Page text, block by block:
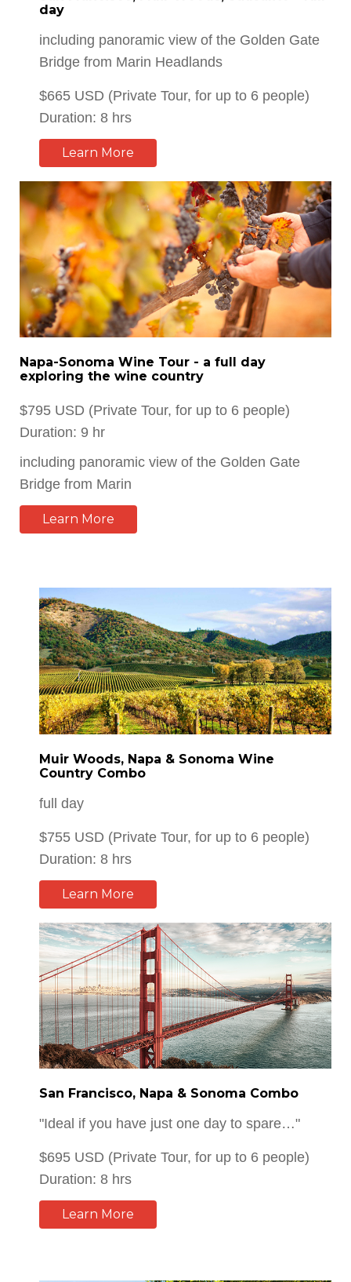
Bridge from Marin Headlands
$665 USD (Private Tour, for up to 6 people)
Duration: 8 hrs
Learn More
Napa-Sonoma Wine Tour - a full day
exploring the wine country
$795 USD (Private Tour, for up to 6 people)
Duration: 9 hr
including panoramic view of the Golden Gate
Bridge from Marin
Learn More
Muir Woods, Napa & Sonoma Wine
Country Combo
full day
Duration: 8 hrs
Learn More
San Francisco, Napa & Sonoma Combo
"Ideal if you have just one day to spare…"
Duration: 8 hrs
Learn More